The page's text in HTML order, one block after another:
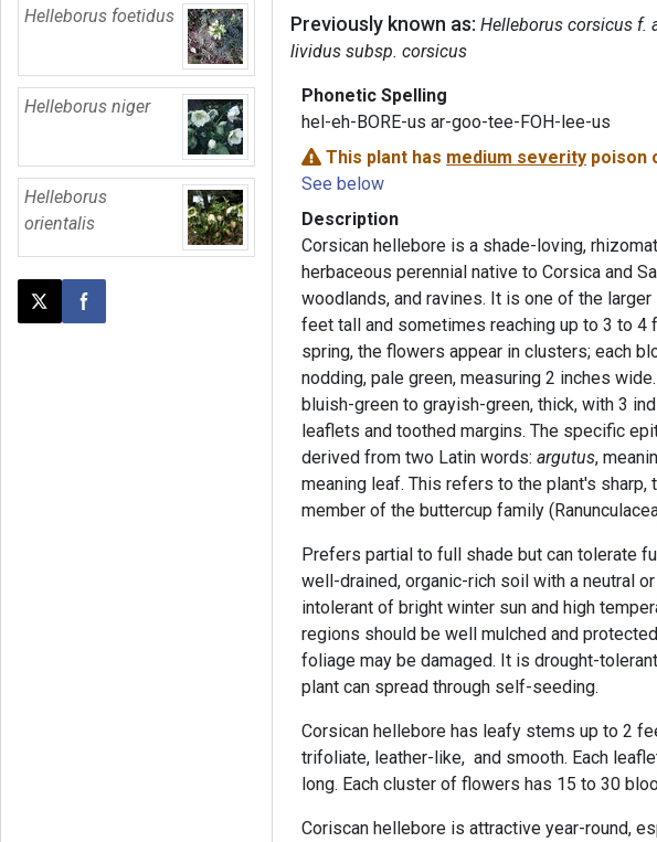
Helleborus foetidus
Helleborus niger
Helleborus
orientalis
Post this page on X
Share on Facebook
Previously known as: Helleborus corsicus f.
lividus subsp. corsicus
Phonetic Spelling
hel-eh-BORE-us ar-goo-tee-FOH-lee-us
This plant has medium severity poison
See below
Description
Corsican hellebore is a shade-loving,
herbaceous perennial native to Corsica and
woodlands, and ravines. It is one of the
feet tall and sometimes reaching up to 3 to 4
spring, the flowers appear in clusters; each
nodding, pale green, measuring 2 inches
bluish-green to grayish-green, thick, with 3
leaflets and toothed margins. The specific
derived from two Latin words:argutus,
meaning leaf. This refers to the plant's sharp,
member of the buttercup family
Prefers partial to full shade but can tolerate
well-drained, organic-rich soil with a neutral
intolerant of bright winter sun and high
regions should be well mulched and
foliage may be damaged. It is drought-
plant can spread through self-seeding.
Corsican hellebore has leafy stems up to 2
trifoliate, leather-like, and smooth. Each
long. Each cluster of flowers has 15 to 30
Coriscan hellebore is attractive year-round,